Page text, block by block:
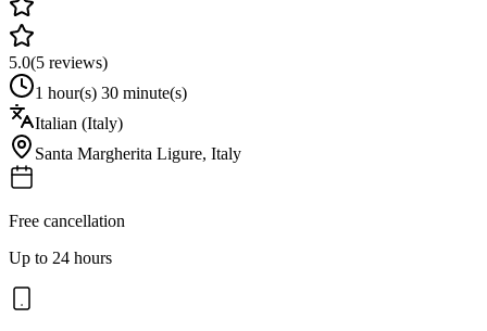
5.0(5 reviews)
1 hour(s) 30 minute(s)
Italian (Italy)
Santa Margherita Ligure, Italy
Free cancellation
Up to 24 hours